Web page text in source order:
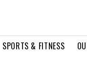
SPORTS & FITNESS